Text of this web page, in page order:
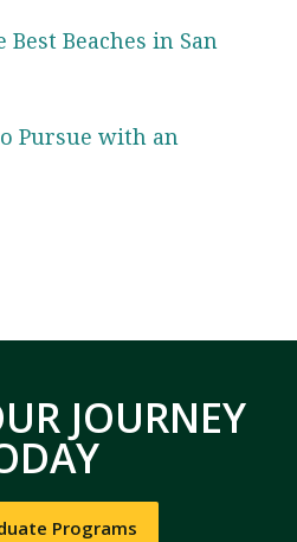
Beaches in San
Pursue with an
JOURNEY
Programs